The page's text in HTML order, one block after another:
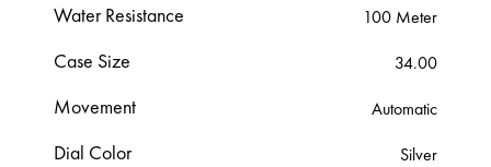
Water Resistance 100 Meter
Case Size 34.00
Movement Automatic
Dial Color Silver